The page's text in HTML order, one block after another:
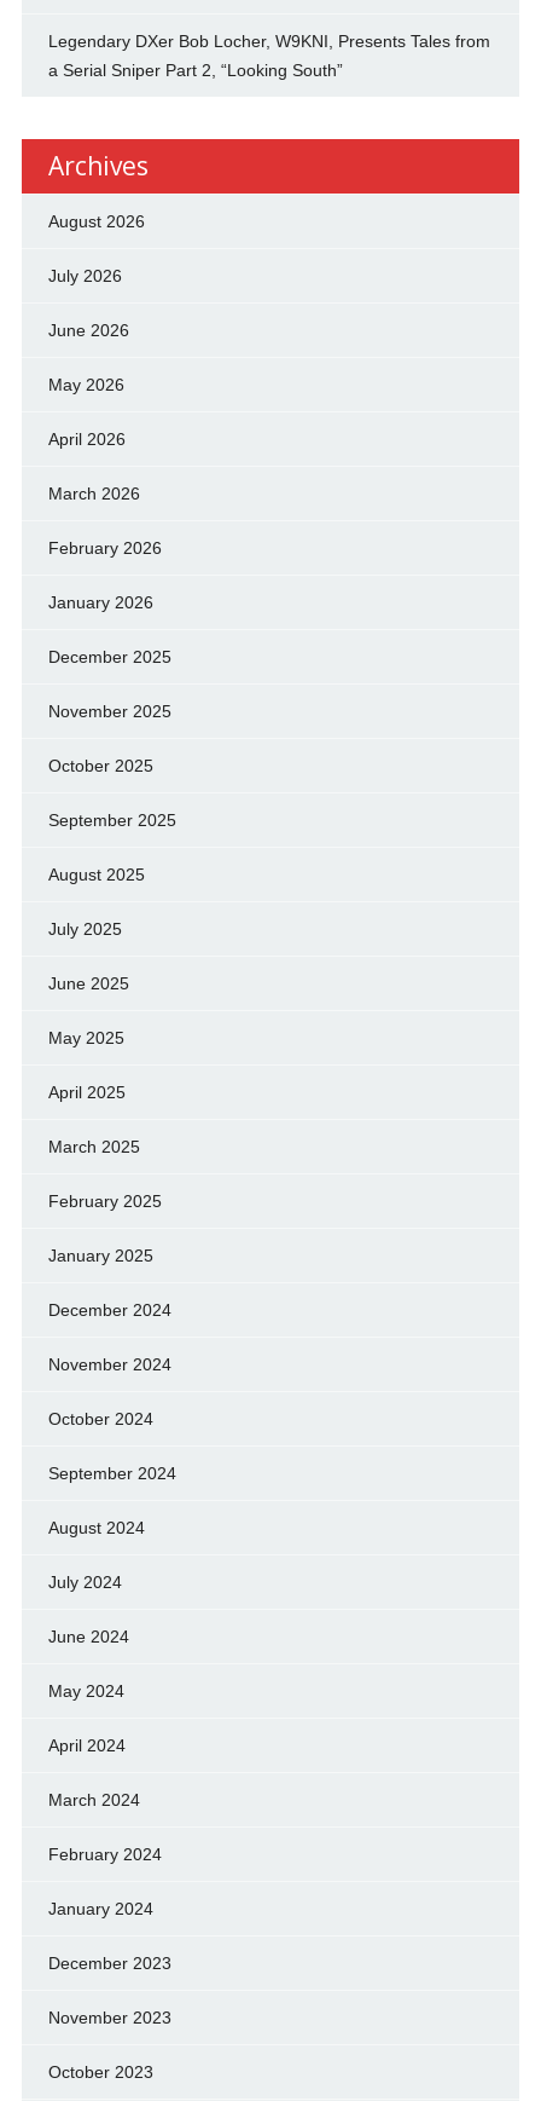
Legendary DXer Bob Locher, W9KNI, Presents Tales from
a Serial Sniper Part 2, “Looking South”
Archives
August 2026
July 2026
June 2026
May 2026
April 2026
March 2026
February 2026
January 2026
December 2025
November 2025
October 2025
September 2025
August 2025
July 2025
June 2025
May 2025
April 2025
March 2025
February 2025
January 2025
December 2024
November 2024
October 2024
September 2024
August 2024
July 2024
June 2024
May 2024
April 2024
March 2024
February 2024
January 2024
December 2023
November 2023
October 2023